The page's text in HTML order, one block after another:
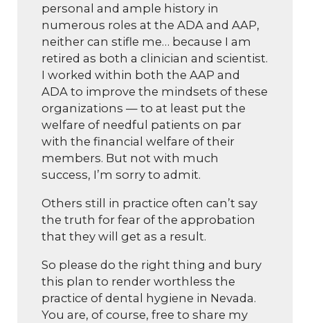
personal and ample history in
numerous roles at the ADA and AAP,
neither can stifle me… because I am
retired as both a clinician and scientist.
I worked within both the AAP and
ADA to improve the mindsets of these
organizations — to at least put the
welfare of needful patients on par
with the financial welfare of their
members. But not with much
success, I’m sorry to admit.
Others still in practice often can’t say
the truth for fear of the approbation
that they will get as a result.
So please do the right thing and bury
this plan to render worthless the
practice of dental hygiene in Nevada.
You are, of course, free to share my